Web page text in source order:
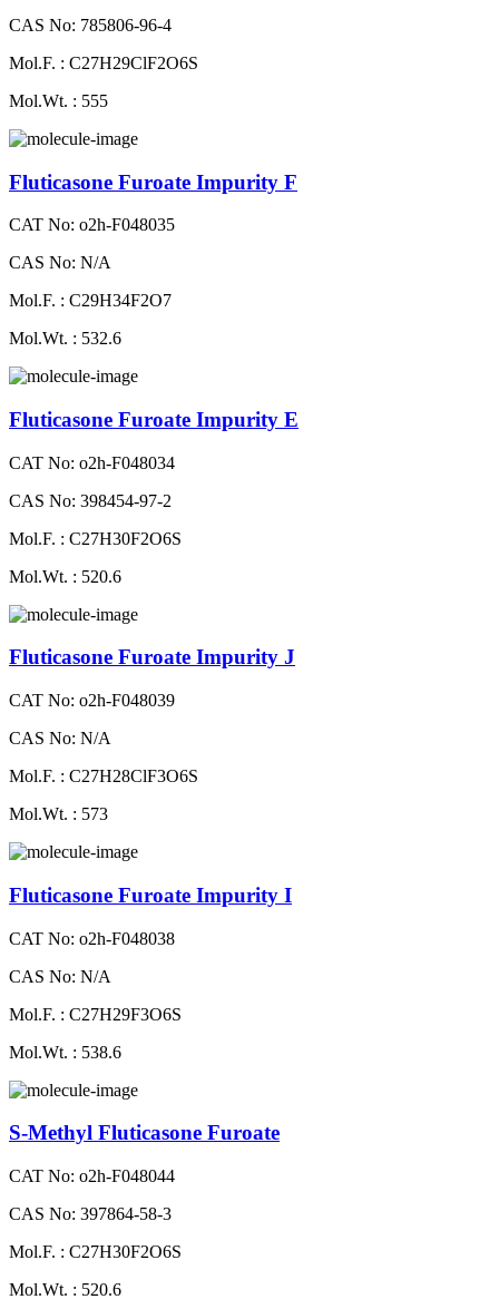
CAS No: 785806-96-4
Mol.F. : C27H29ClF2O6S
Mol.Wt. : 555
Fluticasone Furoate Impurity F
CAT No: o2h-F048035
CAS No: N/A
Mol.F. : C29H34F2O7
Mol.Wt. : 532.6
Fluticasone Furoate Impurity E
CAT No: o2h-F048034
CAS No: 398454-97-2
Mol.F. : C27H30F2O6S
Mol.Wt. : 520.6
Fluticasone Furoate Impurity J
CAT No: o2h-F048039
CAS No: N/A
Mol.F. : C27H28ClF3O6S
Mol.Wt. : 573
Fluticasone Furoate Impurity I
CAT No: o2h-F048038
CAS No: N/A
Mol.F. : C27H29F3O6S
Mol.Wt. : 538.6
S-Methyl Fluticasone Furoate
CAT No: o2h-F048044
CAS No: 397864-58-3
Mol.F. : C27H30F2O6S
Mol.Wt. : 520.6